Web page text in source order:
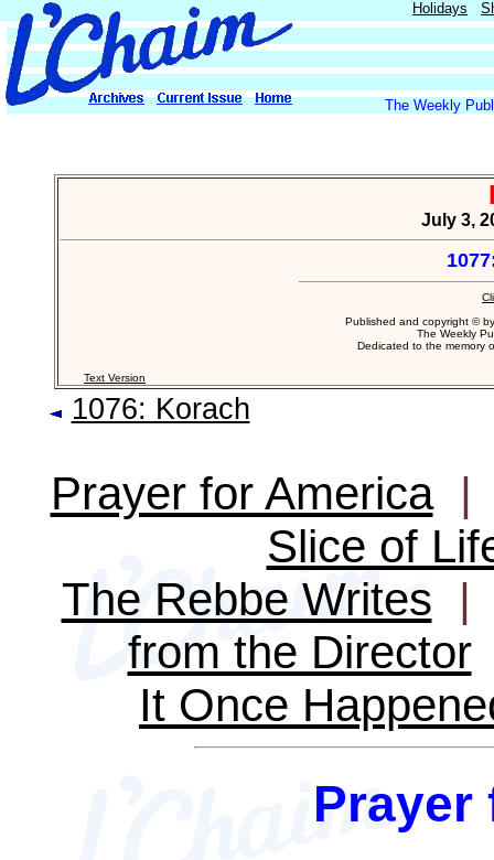
Holidays
The Weekly
July 3,
Published and copyright ©
The Weekly
Dedicated to the memory
Text Version
1076: Korach
Prayer for America
Slice of
The Rebbe Writes |
from the Director
It Once
Prayer